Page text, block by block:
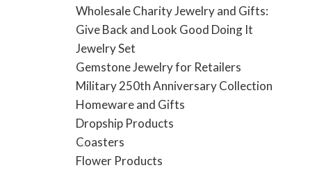
Wholesale Charity Jewelry and Gifts:
Give Back and Look Good Doing It
Jewelry Set
Gemstone Jewelry for Retailers
Military 250th Anniversary Collection
Homeware and Gifts
Dropship Products
Coasters
Flower Products